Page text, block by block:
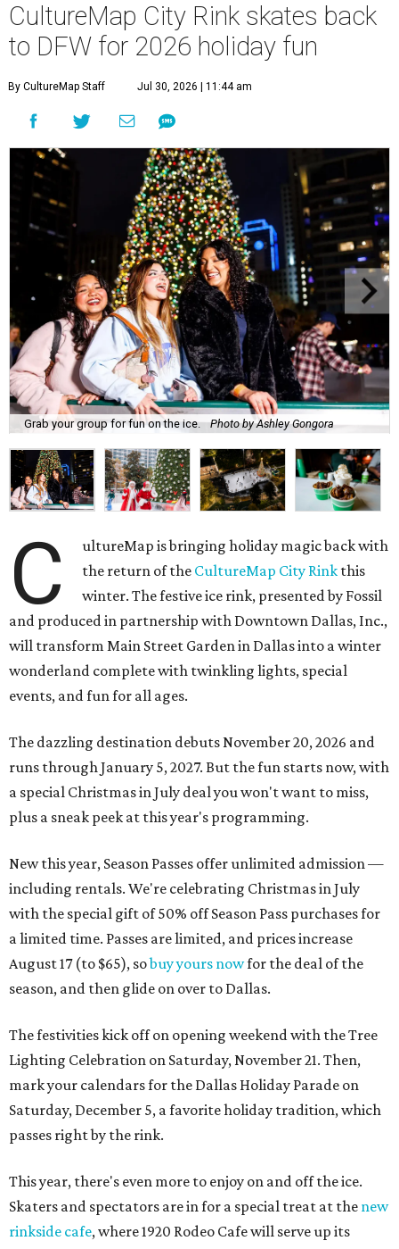
CultureMap City Rink skates back
to DFW for 2026 holiday fun
By CultureMap Staff Jul 30, 2026 | 11:44 am
Grab your group for fun on the ice. Photo by Ashley Gongora
C
ultureMap is bringing holiday magic back with
the return of the CultureMap City Rink this
winter. The festive ice rink, presented by Fossil
and produced in partnership with Downtown Dallas, Inc.,
will transform Main Street Garden in Dallas into a winter
wonderland complete with twinkling lights, special
events, and fun for all ages.
The dazzling destination debuts November 20, 2026 and
runs through January 5, 2027. But the fun starts now, with
a special Christmas in July deal you won't want to miss,
plus a sneak peek at this year's programming.
New this year, Season Passes offer unlimited admission —
including rentals. We're celebrating Christmas in July
with the special gift of 50% off Season Pass purchases for
a limited time. Passes are limited, and prices increase
August 17 (to $65), sobuy yours nowfor the deal of the
season, and then glide on over to Dallas.
The festivities kick off on opening weekend with the Tree
Lighting Celebration on Saturday, November 21. Then,
mark your calendars for the Dallas Holiday Parade on
Saturday, December 5, a favorite holiday tradition, which
passes right by the rink.
This year, there's even more to enjoy on and off the ice.
Skaters and spectators are in for a special treat at the new
rinkside cafe, where 1920 Rodeo Cafe will serve up its